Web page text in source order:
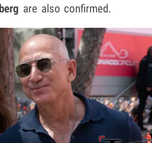
are also confirmed.
Play video content